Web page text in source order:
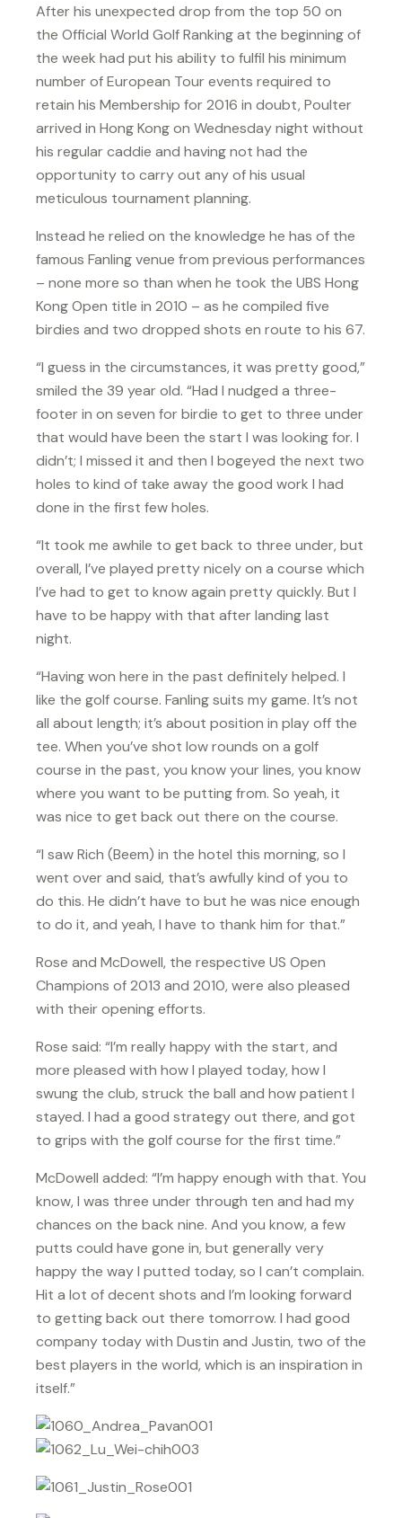
After his unexpected drop from the top 50 on
the Official World Golf Ranking at the beginning of
the week had put his ability to fulfil his minimum
number of European Tour events required to
retain his Membership for 2016 in doubt, Poulter
arrived in Hong Kong on Wednesday night without
his regular caddie and having not had the
opportunity to carry out any of his usual
meticulous tournament planning.
Instead he relied on the knowledge he has of the
famous Fanling venue from previous performances
– none more so than when he took the UBS Hong
Kong Open title in 2010 – as he compiled five
birdies and two dropped shots en route to his 67.
“I guess in the circumstances, it was pretty good,”
smiled the 39 year old. “Had I nudged a three-
footer in on seven for birdie to get to three under
that would have been the start I was looking for. I
didn’t; I missed it and then I bogeyed the next two
holes to kind of take away the good work I had
done in the first few holes.
“It took me awhile to get back to three under, but
overall, I’ve played pretty nicely on a course which
I’ve had to get to know again pretty quickly. But I
have to be happy with that after landing last
night.
“Having won here in the past definitely helped. I
like the golf course. Fanling suits my game. It’s not
all about length; it’s about position in play off the
tee. When you’ve shot low rounds on a golf
course in the past, you know your lines, you know
where you want to be putting from. So yeah, it
was nice to get back out there on the course.
“I saw Rich (Beem) in the hotel this morning, so I
went over and said, that’s awfully kind of you to
do this. He didn’t have to but he was nice enough
to do it, and yeah, I have to thank him for that.”
Rose and McDowell, the respective US Open
Champions of 2013 and 2010, were also pleased
with their opening efforts.
Rose said: “I’m really happy with the start, and
more pleased with how I played today, how I
swung the club, struck the ball and how patient I
stayed. I had a good strategy out there, and got
to grips with the golf course for the first time.”
McDowell added: “I’m happy enough with that. You
know, I was three under through ten and had my
chances on the back nine. And you know, a few
putts could have gone in, but generally very
happy the way I putted today, so I can’t complain.
Hit a lot of decent shots and I’m looking forward
to getting back out there tomorrow. I had good
company today with Dustin and Justin, two of the
best players in the world, which is an inspiration in
itself.”